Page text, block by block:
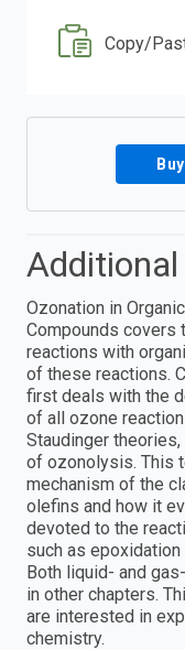
Copy/
Ozonation in
Compounds covers
reactions with
of these reactions.
first deals with the
of all ozone
Staudinger
of ozonolysis. This
mechanism of the
olefins and how it
devoted to the
such as
Both liquid- and
in other chapters.
are interested in
chemistry.